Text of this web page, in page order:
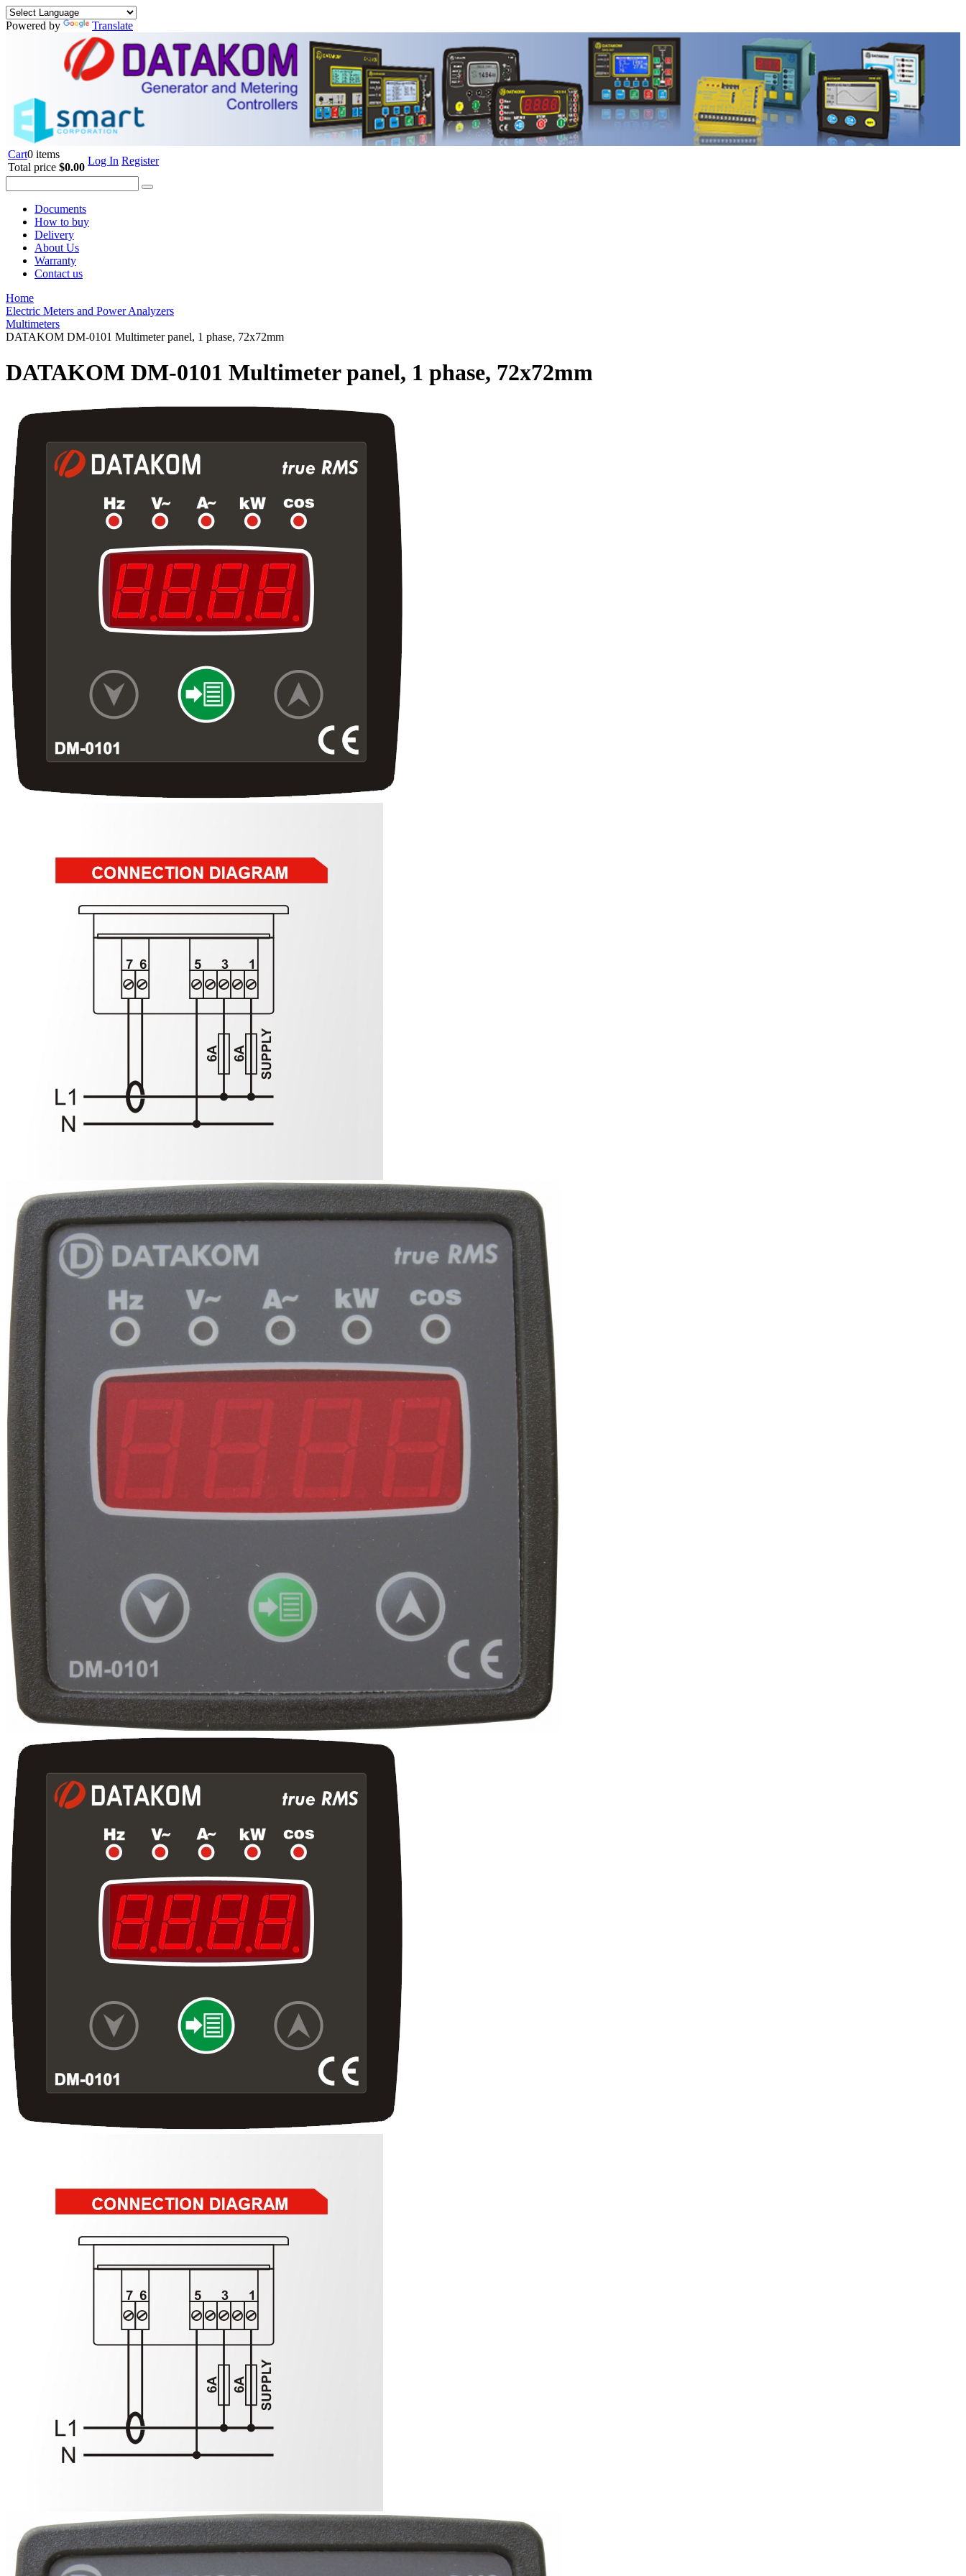
Powered by Translate
Cart0 items
Total price $0.00
Log In Register
Documents
How to buy
Delivery
About Us
Warranty
Contact us
Home
Electric Meters and Power Analyzers
Multimeters
DATAKOM DM-0101 Multimeter panel, 1 phase, 72x72mm
DATAKOM DM-0101 Multimeter panel, 1 phase, 72x72mm